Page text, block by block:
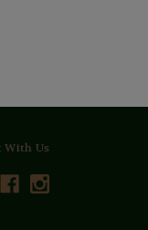
With Us